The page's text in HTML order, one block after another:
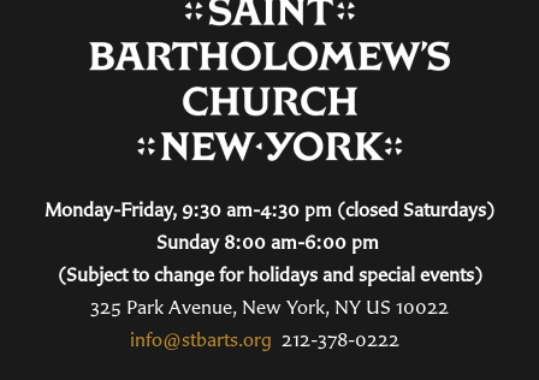
Monday-Friday, 9:30 am-4:30 pm (closed Saturdays)
Sunday 8:00 am-6:00 pm
(Subject to change for holidays and special events)
325 Park Avenue, New York, NY US 10022
info@stbarts.org 212-378-0222